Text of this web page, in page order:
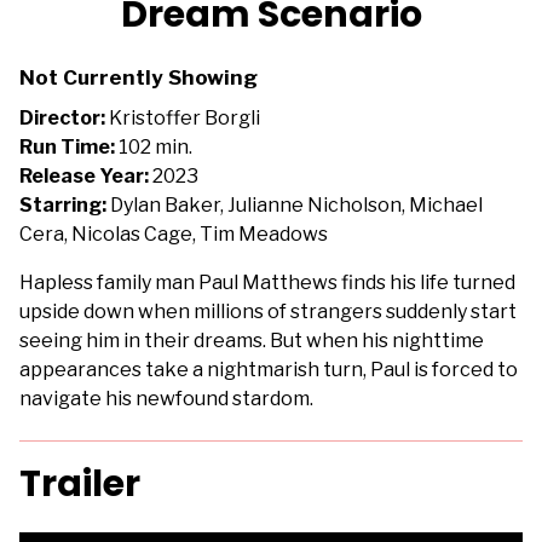
for
Dream Scenario
Not Currently Showing
Director: Kristoffer Borgli
Run Time: 102 min.
Release Year:2023
Starring: Dylan Baker, Julianne Nicholson, Michael
Cera, Nicolas Cage, Tim Meadows
Hapless family man Paul Matthews finds his life turned
upside down when millions of strangers suddenly start
seeing him in their dreams. But when his nighttime
appearances take a nightmarish turn, Paul is forced to
navigate his newfound stardom.
Trailer